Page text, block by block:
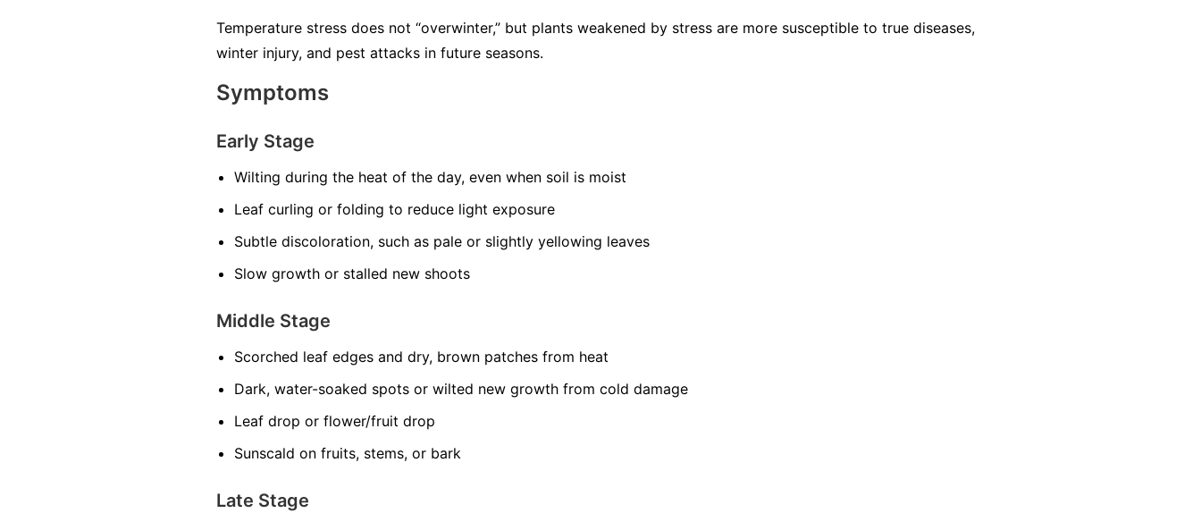
Temperature stress does not “overwinter,” but plants weakened by stress are more susceptible to true diseases,
winter injury, and pest attacks in future seasons.
Symptoms
Early Stage
Wilting during the heat of the day, even when soil is moist
Leaf curling or folding to reduce light exposure
Subtle discoloration, such as pale or slightly yellowing leaves
Slow growth or stalled new shoots
Middle Stage
Scorched leaf edges and dry, brown patches from heat
Dark, water-soaked spots or wilted new growth from cold damage
Leaf drop or flower/fruit drop
Sunscald on fruits, stems, or bark
Late Stage